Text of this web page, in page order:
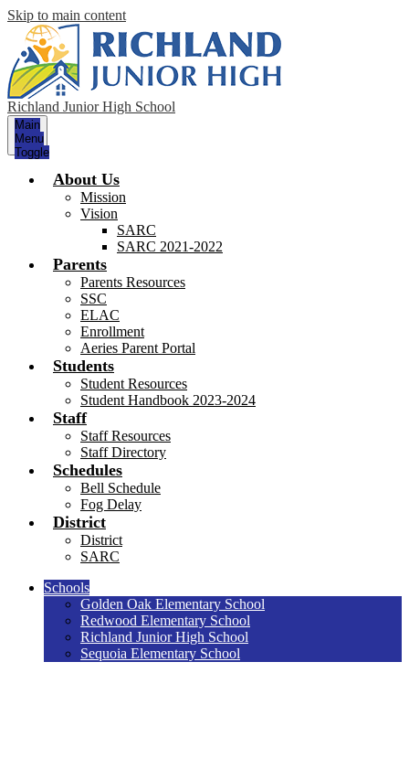
Skip to main content
Richland Junior High School
Main
Menu
Toggle
About Us
Mission
Vision
SARC
SARC 2021-2022
Parents
Parents Resources
SSC
ELAC
Enrollment
Aeries Parent Portal
Students
Student Resources
Student Handbook 2023-2024
Staff
Staff Resources
Staff Directory
Schedules
Bell Schedule
Fog Delay
District
District
SARC
Schools
Golden Oak Elementary School
Redwood Elementary School
Richland Junior High School
Sequoia Elementary School